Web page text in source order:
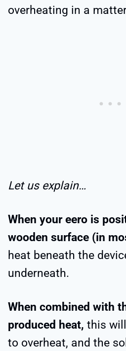
overheating in a
Let us explain…
When your eero is
wooden surface (in
heat beneath the
underneath.
When combined with
produced heat, this
to overheat, and the